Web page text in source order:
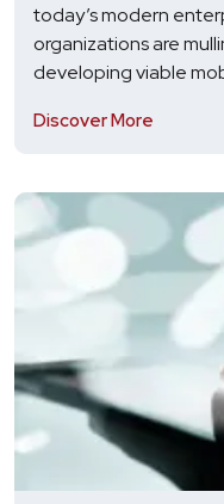
today’s modern
organizations are
developing viable
Discover More